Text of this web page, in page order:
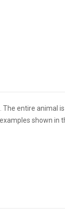
entire animal
shown in